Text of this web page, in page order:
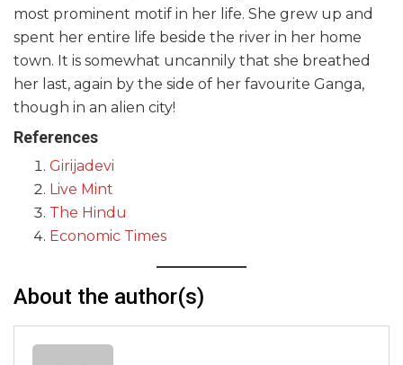
most prominent motif in her life. She grew up and
spent her entire life beside the river in her home
town. It is somewhat uncannily that she breathed
her last, again by the side of her favourite Ganga,
though in an alien city!
References
Girijadevi
Live Mint
The Hindu
Economic Times
About the author(s)